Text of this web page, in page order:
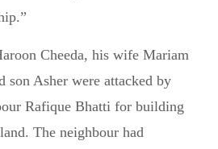
Cheeda, his wife Mariam
son Asher were attacked by
Rafique Bhatti for building
The neighbour had